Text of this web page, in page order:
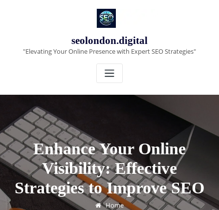
seolondon.digital
"Elevating Your Online Presence with Expert SEO Strategies"
Enhance Your Online
Visibility: Effective
Strategies to Improve SEO
Home